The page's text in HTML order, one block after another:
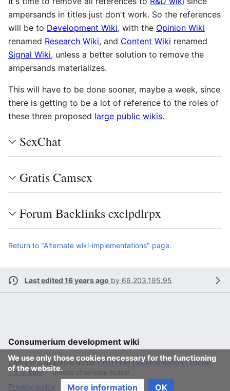
ampersands in titles just don't work. So the references
will be to Development Wiki, with the Opinion Wiki
renamed Research Wiki, and Content Wiki renamed
Signal Wiki, unless a better solution to remove the
ampersands materializes.
This will have to be done sooner, maybe a week, since
there is getting to be a lot of reference to the roles of
these three proposed large public wikis.
SexChat
Gratis Camsex
Forum Backlinks exclpdlrpx
Return to "Alternate wiki-implementations" page.
Last edited 16 years ago by 66.203.195.95
We use only those cookies necessary for the functioning
of the website.
More information OK
Consumerium development wiki
Content is available underGNU Free Documentation License
1.3 or later
unless otherwise noted.
Privacy policy
Desktop